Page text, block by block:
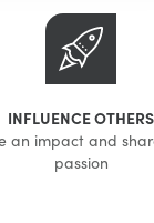
INFLUENCE OTHERS
an impact and
passion